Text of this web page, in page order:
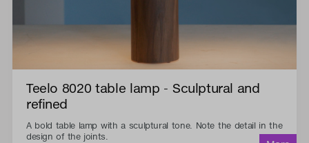
Teelo 8020 table lamp - Sculptural and
refined
A bold table lamp with a sculptural tone. Note the detail in the
design of the joints.